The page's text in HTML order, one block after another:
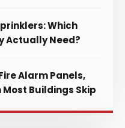
Which
Actually Need?
Alarm Panels,
Buildings Skip